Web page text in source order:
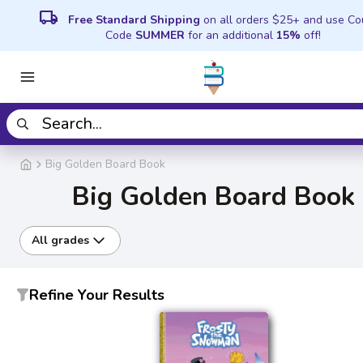
local_shipping Free Standard Shipping on all orders $25+ and use
Code SUMMER for an additional 15% off!
Big Golden Board Book
Big Golden Board Book
All grades
Refine Your Results